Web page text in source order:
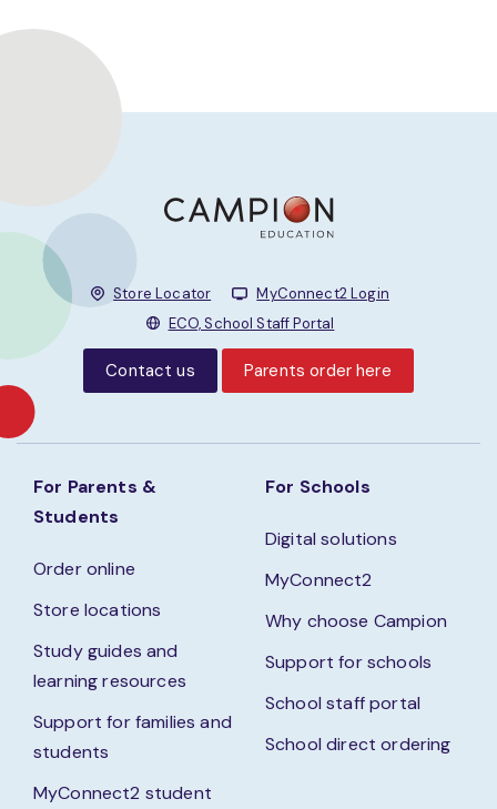
Store Locator
MyConnect2 Login
ECO, School Staff Portal
Contact us Parents order here
For Parents &
Students
Order online
Store locations
Study guides and
learning resources
Support for families and
students
MyConnect2 student
For Schools
Digital solutions
MyConnect2
Why choose Campion
Support for schools
School staff portal
School direct ordering